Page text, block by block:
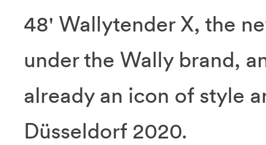
48' Wallytender X, the
under the Wally brand,
already an icon of style
Düsseldorf 2020.